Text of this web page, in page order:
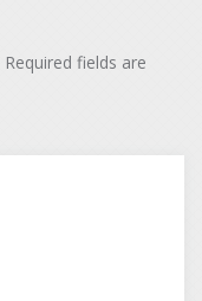
Required fields are